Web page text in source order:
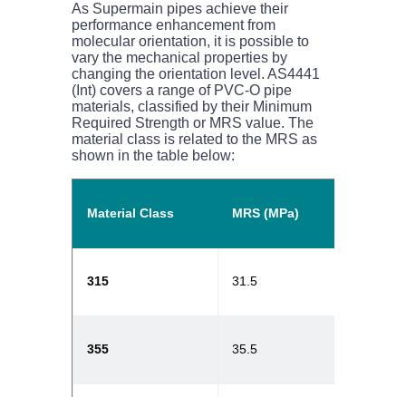
As Supermain pipes achieve their
performance enhancement from
molecular orientation, it is possible to
vary the mechanical properties by
changing the orientation level. AS4441
(Int) covers a range of PVC-O pipe
materials, classified by their Minimum
Required Strength or MRS value. The
material class is related to the MRS as
shown in the table below:
Material Class MRS (MPa)
315 31.5
355 35.5